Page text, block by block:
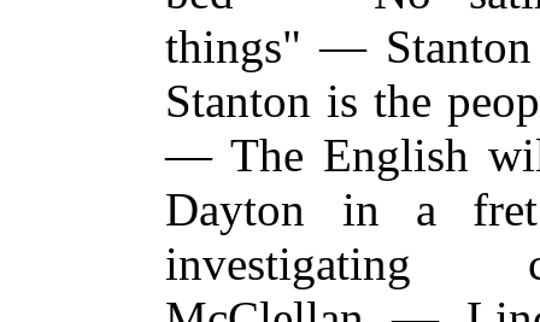
things" —
Stanton is the
— The English
Dayton in a
investigating